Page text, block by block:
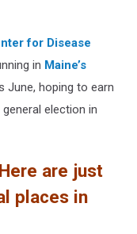
for Disease
in Maine’s
June, hoping to earn
election in
Here are just
places in